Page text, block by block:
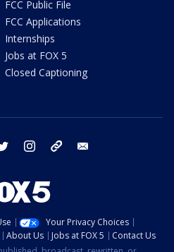
FCC Public File
FCC Applications
Internships
Jobs at FOX 5
Closed Captioning
twitter instagram tiktok
Your Privacy Choices
About Us Jobs at FOX 5
Contact Us